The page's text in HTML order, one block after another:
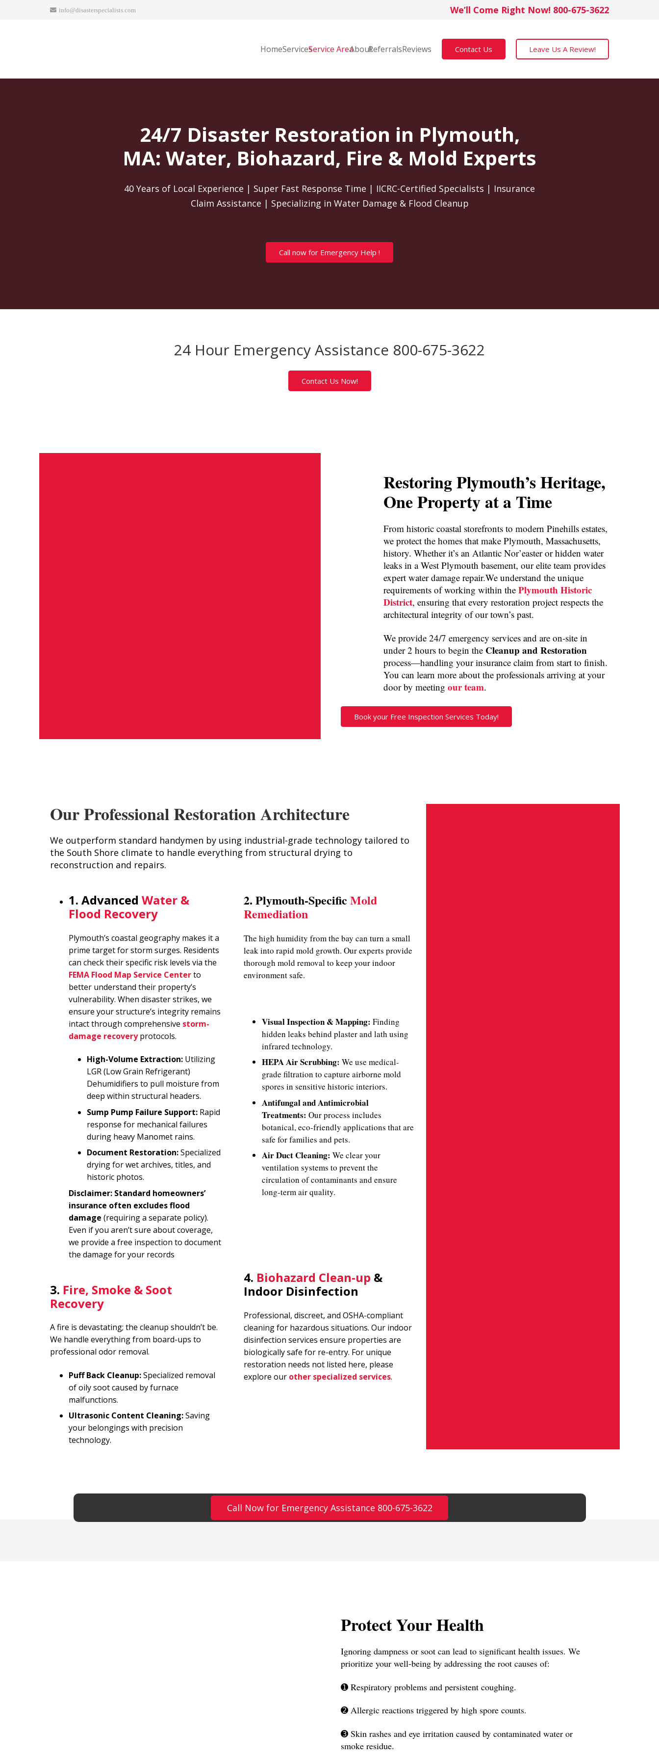
info@disasterspecialists.com We’ll Come Right Now! 800-675-3622
HomeServicesService AreaAboutReferralsReviews Contact Us Leave Us A Review!
24/7 Disaster Restoration in Plymouth,
MA: Water, Biohazard, Fire & Mold Experts
40 Years of Local Experience | Super Fast Response Time | IICRC-Certified Specialists | Insurance
Claim Assistance | Specializing in Water Damage & Flood Cleanup
Call now for Emergency Help !
24 Hour Emergency Assistance 800-675-3622
Contact Us Now!
Restoring Plymouth’s Heritage,
One Property at a Time
From historic coastal storefronts to modern Pinehills estates,
we protect the homes that make Plymouth, Massachusetts,
history. Whether it’s an Atlantic Nor’easter or hidden water
leaks in a West Plymouth basement, our elite team provides
expert water damage repair.We understand the unique
requirements of working within the Plymouth Historic
District, ensuring that every restoration project respects the
architectural integrity of our town’s past.
We provide 24/7 emergency services and are on-site in
under 2 hours to begin the Cleanup and Restoration
process—handling your insurance claim from start to finish.
You can learn more about the professionals arriving at your
door by meeting our team.
Book your Free Inspection Services Today!
Our Professional Restoration Architecture
We outperform standard handymen by using industrial-grade technology tailored to
the South Shore climate to handle everything from structural drying to
reconstruction and repairs.
1. Advanced Water &
Flood Recovery
Plymouth’s coastal geography makes it a
prime target for storm surges. Residents
can check their specific risk levels via the
FEMA Flood Map Service Centerto
better understand their property’s
vulnerability. When disaster strikes, we
ensure your structure’s integrity remains
intact through comprehensive storm-
damage recoveryprotocols.
High-Volume Extraction: Utilizing
LGR (Low Grain Refrigerant)
Dehumidifiers to pull moisture from
deep within structural headers.
Sump Pump Failure Support: Rapid
response for mechanical failures
during heavy Manomet rains.
Document Restoration:Specialized
drying for wet archives, titles, and
historic photos.
Disclaimer: Standard homeowners’
insurance often excludes flood
damage (requiring a separate policy).
Even if you aren’t sure about coverage,
we provide a free inspection to document
the damage for your records
3. Fire, Smoke & Soot
Recovery
A fire is devastating; the cleanup shouldn’t be.
We handle everything from board-ups to
professional odor removal.
Puff Back Cleanup:Specialized removal
of oily soot caused by furnace
malfunctions.
Ultrasonic Content Cleaning:Saving
your belongings with precision
technology.
2. Plymouth-SpecificMold
Remediation
The high humidity from the bay can turn a small
leak into rapid mold growth. Our experts provide
thorough mold removal to keep your indoor
environment safe.
Visual Inspection & Mapping: Finding
hidden leaks behind plaster and lath using
infrared technology.
HEPA Air Scrubbing: We use medical-
grade filtration to capture airborne mold
spores in sensitive historic interiors.
Antifungal and Antimicrobial
Treatments: Our process includes
botanical, eco-friendly applications that are
safe for families and pets.
Air Duct Cleaning: We clear your
ventilation systems to prevent the
circulation of contaminants and ensure
long-term air quality.
4. Biohazard Clean-up &
Indoor Disinfection
Professional, discreet, and OSHA-compliant
cleaning for hazardous situations. Our indoor
disinfection services ensure properties are
biologically safe for re-entry. For unique
restoration needs not listed here, please
explore our other specialized services.
Call Now for Emergency Assistance 800-675-3622
Protect Your Health
Ignoring dampness or soot can lead to significant health issues. We
prioritize your well-being by addressing the root causes of:
➊ Respiratory problems and persistent coughing.
➋ Allergic reactions triggered by high spore counts.
➌Skin rashes and eye irritation caused by contaminated water or
smoke residue.